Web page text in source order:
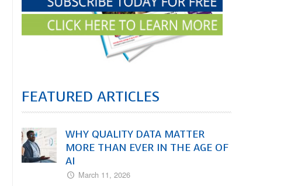
FEATURED ARTICLES
WHY QUALITY DATA MATTER
MORE THAN EVER IN THE AGE OF
AI
March 11, 2026